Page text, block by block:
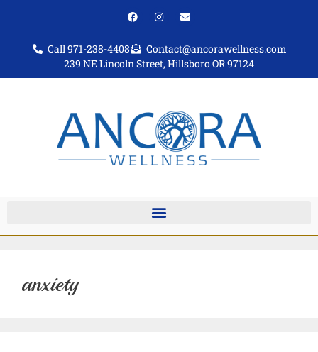
Call 971-238-4408
Contact@ancorawellness.com
239 NE Lincoln Street, Hillsboro OR 97124
anxiety